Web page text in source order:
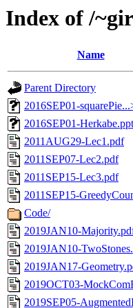
Index of /
Name
Parent Directory
2016SEP01-
2016SEP01-
2011AUG29-Lec1.pdf
2011SEP07-Lec2.pdf
2011SEP15-Lec3.pdf
2011SEP15-
Code/
2019JAN10-
2019JAN10-
2019JAN17-
2019OCT03-
2019SEP05-